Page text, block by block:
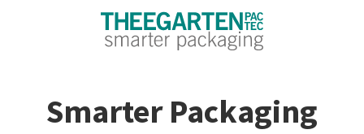
Smarter Packaging